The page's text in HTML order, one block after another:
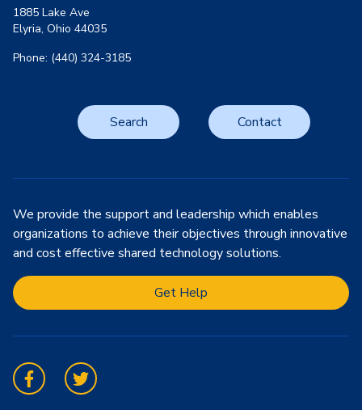
1885 Lake Ave
Elyria, Ohio 44035
Phone: (440) 324-3185
Search Contact
We provide the support and leadership which enables
organizations to achieve their objectives through innovative
and cost effective shared technology solutions.
Get Help
FacebookTwitter